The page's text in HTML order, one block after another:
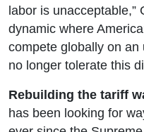
labor is unacceptable,”
dynamic where
compete globally on
no longer tolerate this
Rebuilding the tariff
has been looking for